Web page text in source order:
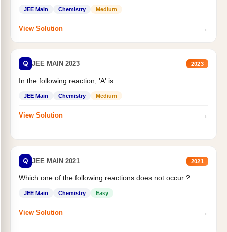
JEE Main Chemistry Medium
View Solution →
Q JEE MAIN 2023 2023
In the following reaction, 'A' is
JEE Main Chemistry Medium
View Solution →
Q JEE MAIN 2021 2021
Which one of the following reactions does not occur ?
JEE Main Chemistry Easy
View Solution →